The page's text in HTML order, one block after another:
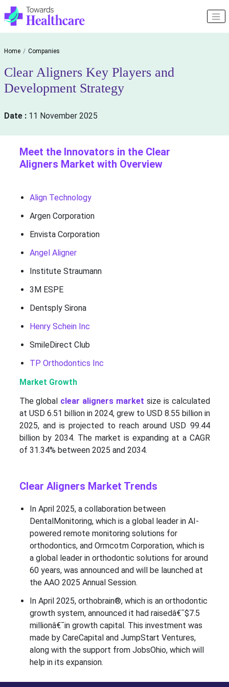
Home Companies
Clear Aligners Key Players and
Development Strategy
Date : 11 November 2025
Meet the Innovators in the Clear
Aligners Market with Overview
Align Technology
Argen Corporation
Envista Corporation
Angel Aligner
Institute Straumann
3M ESPE
Dentsply Sirona
Henry Schein Inc
SmileDirect Club
TP Orthodontics Inc
Market Growth
The global clear aligners market size is calculated
at USD 6.51 billion in 2024, grew to USD 8.55 billion in
2025, and is projected to reach around USD 99.44
billion by 2034. The market is expanding at a CAGR
of 31.34% between 2025 and 2034.
Clear Aligners Market Trends
In April 2025, a collaboration between
DentalMonitoring, which is a global leader in AI-
powered remote monitoring solutions for
orthodontics, and Ormcotm Corporation, which is
a global leader in orthodontic solutions for around
60 years, was announced and will be launched at
the AAO 2025 Annual Session.
In April 2025, orthobrain®, which is an orthodontic
growth system, announced it had raisedâ€¯$7.5
millionâ€¯in growth capital. This investment was
made by CareCapital and JumpStart Ventures,
along with the support from JobsOhio, which will
help in its expansion.